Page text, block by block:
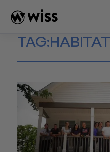
content
TAG:HABITAT